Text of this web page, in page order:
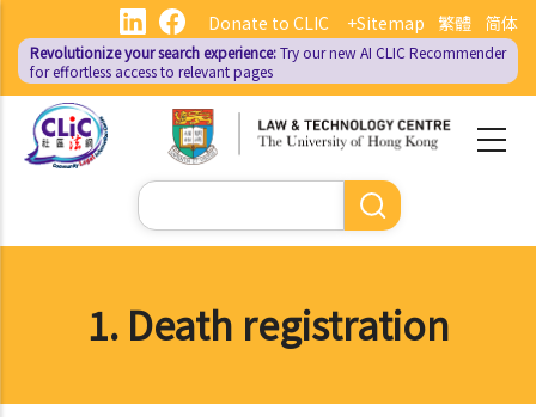
main
content
繁體 简体
Donate to CLIC +Sitemap
Revolutionize your search experience:Try our new AI CLIC Recommender
for effortless access to relevant pages
Search
1. Death registration